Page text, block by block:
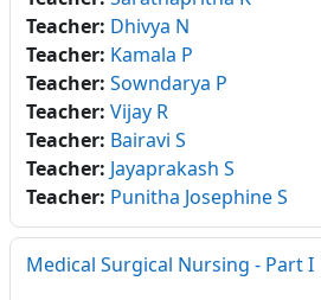
Teacher: Dhivya N
Teacher: Kamala P
Teacher: Sowndarya P
Teacher: Vijay R
Teacher: Bairavi S
Teacher: Jayaprakash S
Teacher: Punitha Josephine S
Medical Surgical Nursing - Part I